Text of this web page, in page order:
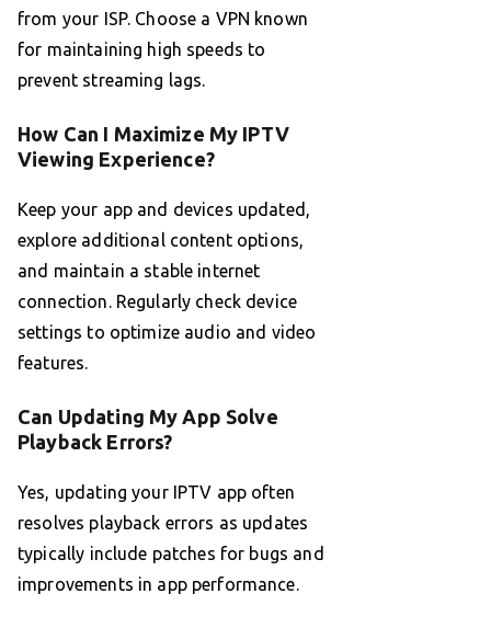
from your ISP. Choose a VPN known
for maintaining high speeds to
prevent streaming lags.
How Can I Maximize My IPTV
Viewing Experience?
Keep your app and devices updated,
explore additional content options,
and maintain a stable internet
connection. Regularly check device
settings to optimize audio and video
features.
Can Updating My App Solve
Playback Errors?
Yes, updating your IPTV app often
resolves playback errors as updates
typically include patches for bugs and
improvements in app performance.